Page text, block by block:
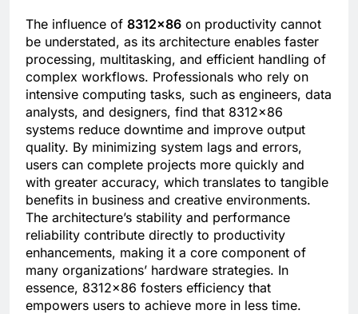
The influence of 8312×86 on productivity cannot
be understated, as its architecture enables faster
processing, multitasking, and efficient handling of
complex workflows. Professionals who rely on
intensive computing tasks, such as engineers, data
analysts, and designers, find that 8312×86
systems reduce downtime and improve output
quality. By minimizing system lags and errors,
users can complete projects more quickly and
with greater accuracy, which translates to tangible
benefits in business and creative environments.
The architecture’s stability and performance
reliability contribute directly to productivity
enhancements, making it a core component of
many organizations’ hardware strategies. In
essence, 8312×86 fosters efficiency that
empowers users to achieve more in less time.